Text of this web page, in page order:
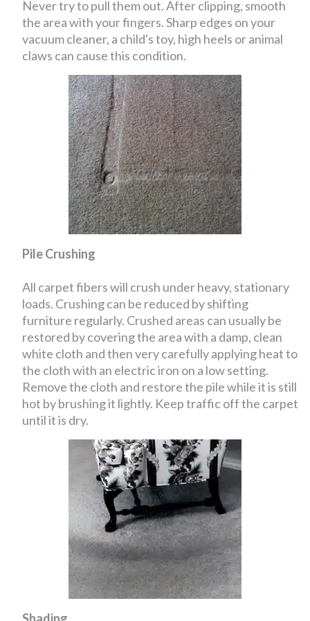
Never try to pull them out. After clipping, smooth
the area with your fingers. Sharp edges on your
vacuum cleaner, a child's toy, high heels or animal
claws can cause this condition.
Pile Crushing
All carpet fibers will crush under heavy, stationary
loads. Crushing can be reduced by shifting
furniture regularly. Crushed areas can usually be
restored by covering the area with a damp, clean
white cloth and then very carefully applying heat to
the cloth with an electric iron on a low setting.
Remove the cloth and restore the pile while it is still
hot by brushing it lightly. Keep traffic off the carpet
until it is dry.